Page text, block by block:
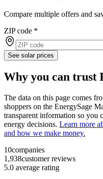
Compare multiple offers and
ZIP code *
See solar prices
Why you can trust
The data on this page comes
shoppers on the EnergySage
transparent information so you
energy decisions. Learn more
and how we make money.
10companies
1,938customer reviews
5.0 average rating